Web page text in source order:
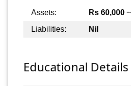
Assets: Rs 60,000
Liabilities:
Nil
Educational Details